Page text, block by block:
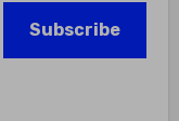
Subscribe